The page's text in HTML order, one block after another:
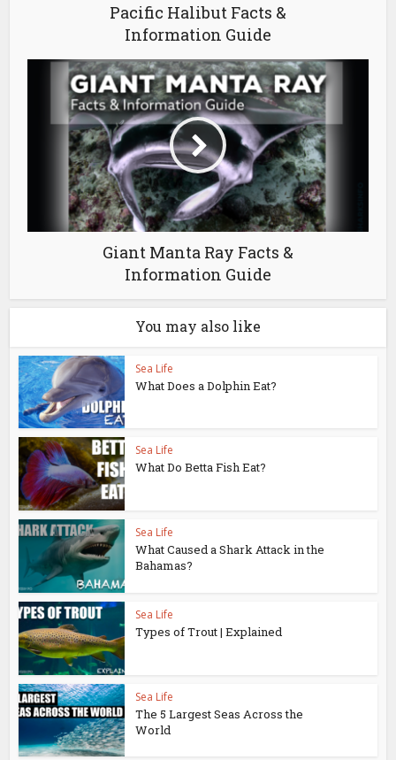
Pacific Halibut Facts &
Information Guide
Giant Manta Ray Facts &
Information Guide
You may also like
Sea Life
What Does a Dolphin Eat?
Sea Life
What Do Betta Fish Eat?
Sea Life
What Caused a Shark Attack in the
Bahamas?
Sea Life
Types of Trout | Explained
Sea Life
The 5 Largest Seas Across the
World